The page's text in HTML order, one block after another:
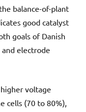
balance-of-plant
good catalyst
goals of Danish
electrode
voltage
cells (70 to 80%),